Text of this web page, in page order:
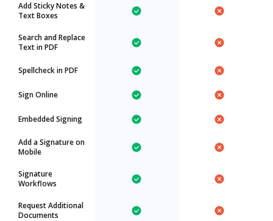
Add Sticky Notes &
Text Boxes
Search and Replace
Text in PDF
Spellcheck in PDF
Sign Online
Embedded Signing
Add a Signature on
Mobile
Signature
Workflows
Request Additional
Documents